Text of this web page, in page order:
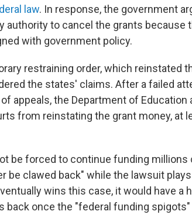
law. In response, the government
authority to cancel the grants because
with government policy.
restraining order, which reinstated
the states' claims. After a failed
appeals, the Department of Education
from reinstating the grant money, at
be forced to continue funding millions
be clawed back" while the lawsuit
wins this case, it would have a
once the "federal funding spigots"